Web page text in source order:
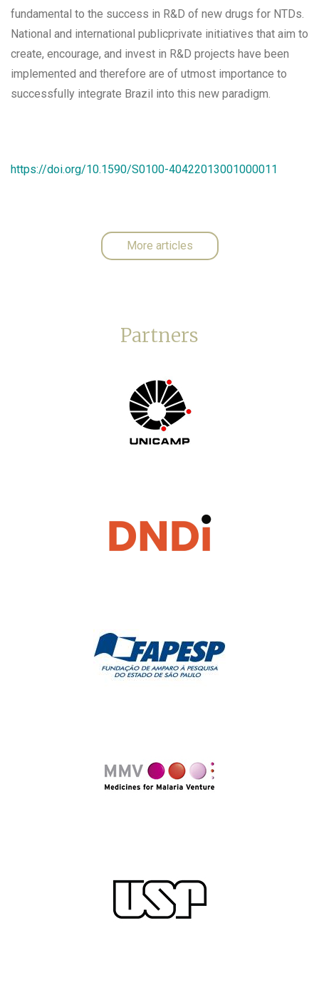
fundamental to the success in R&D of new drugs for NTDs.
National and international publicprivate initiatives that aim to
create, encourage, and invest in R&D projects have been
implemented and therefore are of utmost importance to
successfully integrate Brazil into this new paradigm.
https://doi.org/10.1590/S0100-40422013001000011
More articles
Partners